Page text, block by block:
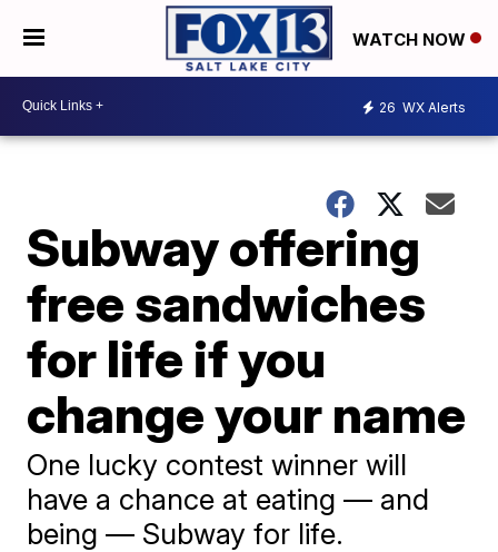
WATCH NOW
26 WX Alerts
Subway offering
free sandwiches
for life if you
change your name
One lucky contest winner will
have a chance at eating — and
being — Subway for life.